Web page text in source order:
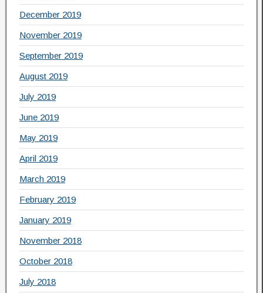
December 2019
November 2019
September 2019
August 2019
July 2019
June 2019
May 2019
April 2019
March 2019
February 2019
January 2019
November 2018
October 2018
July 2018